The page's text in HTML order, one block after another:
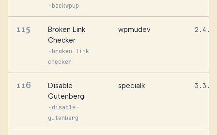
· backwpup
115
Broken Link
Checker
· broken-link-
checker
wpmudev 2.4.8
116
Disable
Gutenberg
· disable-
gutenberg
specialk 3.3.2